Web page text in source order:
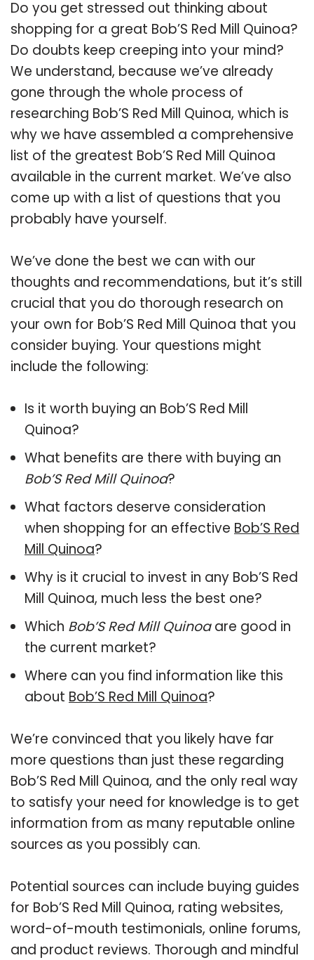
Do you get stressed out thinking about
shopping for a great Bob’S Red Mill Quinoa?
Do doubts keep creeping into your mind?
We understand, because we’ve already
gone through the whole process of
researching Bob’S Red Mill Quinoa, which is
why we have assembled a comprehensive
list of the greatest Bob’S Red Mill Quinoa
available in the current market. We’ve also
come up with a list of questions that you
probably have yourself.
We’ve done the best we can with our
thoughts and recommendations, but it’s still
crucial that you do thorough research on
your own for Bob’S Red Mill Quinoa that you
consider buying. Your questions might
include the following:
Is it worth buying an Bob’S Red Mill
Quinoa?
What benefits are there with buying an
Bob’S Red Mill Quinoa?
What factors deserve consideration
when shopping for an effective Bob’S Red
Mill Quinoa?
Why is it crucial to invest in any Bob’S Red
Mill Quinoa, much less the best one?
Which Bob’S Red Mill Quinoaare good in
the current market?
Where can you find information like this
about Bob’S Red Mill Quinoa?
We’re convinced that you likely have far
more questions than just these regarding
Bob’S Red Mill Quinoa, and the only real way
to satisfy your need for knowledge is to get
information from as many reputable online
sources as you possibly can.
Potential sources can include buying guides
for Bob’S Red Mill Quinoa, rating websites,
word-of-mouth testimonials, online forums,
and product reviews. Thorough and mindful